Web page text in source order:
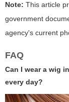
Note: This article
government
agency's current
FAQ
Can I wear a wig
every day?